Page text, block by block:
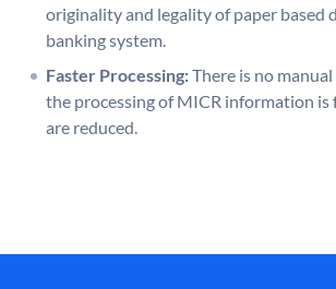
originality and legality of paper based
banking system.
Faster Processing:There is no
the processing of MICR information is
are reduced.